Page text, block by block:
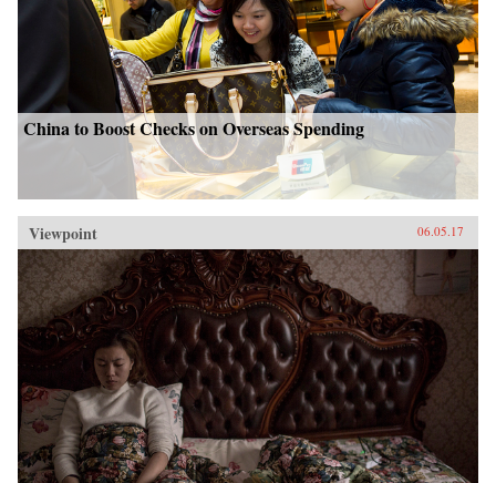
China to Boost Checks on Overseas Spending
Viewpoint 06.05.17